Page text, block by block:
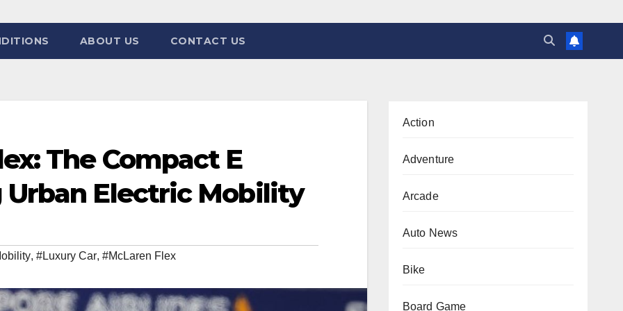
ABOUT US CONTACT US
The Compact E
Urban Electric Mobility
, #Luxury Car, #McLaren Flex
Action
Adventure
Arcade
Auto News
Bike
Board Game